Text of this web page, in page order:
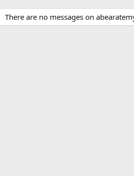
There are no messages on